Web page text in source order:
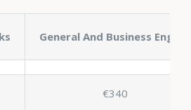
General And Business English
€340